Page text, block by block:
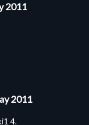
2011
2011
4.